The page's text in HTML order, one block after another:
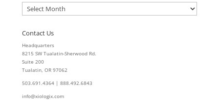
Archives
Contact Us
Headquarters
8215 SW Tualatin-Sherwood Rd.
Suite 200
Tualatin, OR 97062
503.691.4364 | 888.492.6843
info@xiologix.com